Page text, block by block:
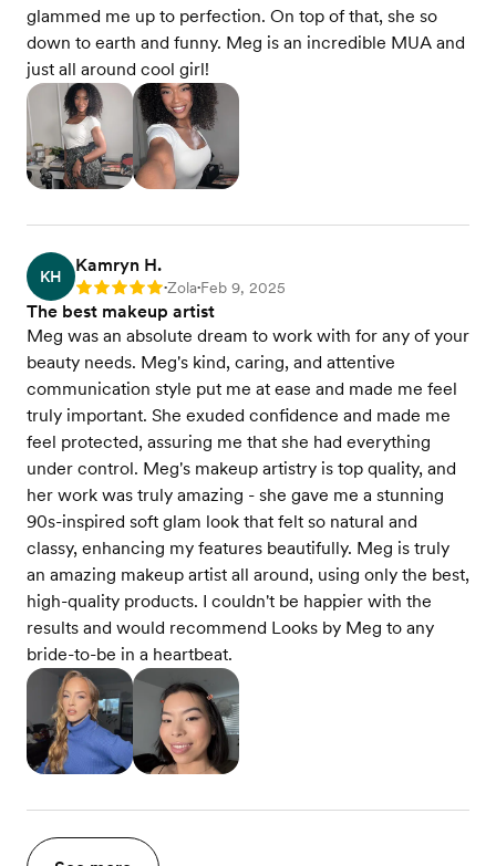
glammed me up to perfection. On top of that, she so
down to earth and funny. Meg is an incredible MUA and
just all around cool girl!
KH
Kamryn H.
Rating: 5 •Zola•Feb 9, 2025
The best makeup artist
Meg was an absolute dream to work with for any of your
beauty needs. Meg's kind, caring, and attentive
communication style put me at ease and made me feel
truly important. She exuded confidence and made me
feel protected, assuring me that she had everything
under control. Meg's makeup artistry is top quality, and
her work was truly amazing - she gave me a stunning
90s-inspired soft glam look that felt so natural and
classy, enhancing my features beautifully. Meg is truly
an amazing makeup artist all around, using only the best,
high-quality products. I couldn't be happier with the
results and would recommend Looks by Meg to any
bride-to-be in a heartbeat.